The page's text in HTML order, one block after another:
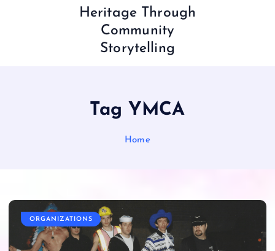
Heritage Through
Community
Storytelling
Tag YMCA
Home
ORGANIZATIONS